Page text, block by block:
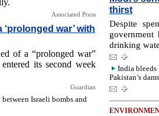
Associated Press
war’ with
of a “prolonged war”
its second week
Guardian
Israeli bombs and
thirst
Despite
drinking
India bleeds
Pakistan’s